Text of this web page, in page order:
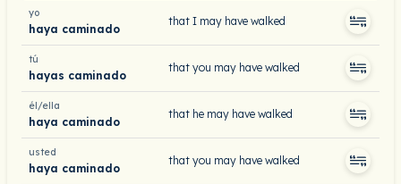
yo
haya caminado
that I may have walked
tú
hayas caminado
that you may have walked
él/ella
haya caminado
that he may have walked
usted
haya caminado
that you may have walked